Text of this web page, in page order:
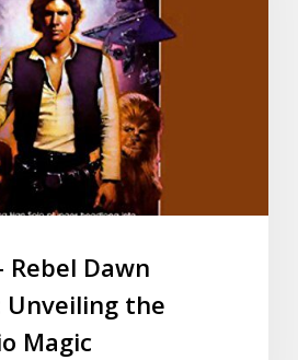
Rebel Dawn
Unveiling the
Magic